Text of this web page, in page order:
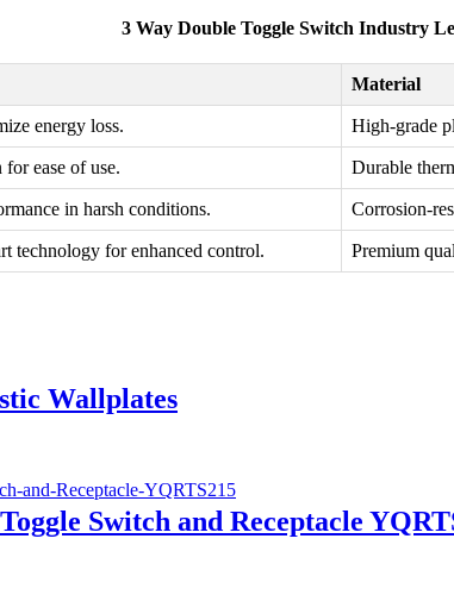
3 Way Double Toggle Switch Industry
Material
energy loss. High-grade
ease of use. Durable
in harsh conditions. Corrosion-
technology for enhanced control. Premium
Wallplates
Switch and Receptacle